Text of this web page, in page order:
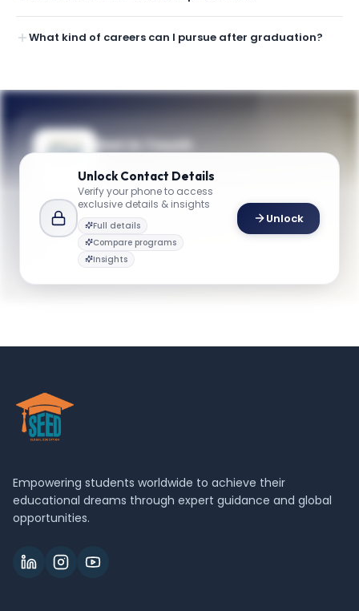
What kind of careers can I pursue after graduation?
Get in Touch
applications? Reach out to our team.
YOUR CONTACTS
G GW School
business@gwu.edu
Unlock Contact Details
Verify your phone to access
exclusive details & insights
Full details
Compare programs
Insights
Unlock
Empowering students worldwide to achieve their
educational dreams through expert guidance and global
opportunities.